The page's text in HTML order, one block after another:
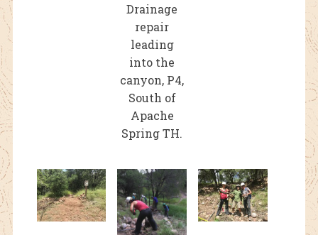
Drainage
repair
leading
into the
canyon, P4,
South of
Apache
Spring TH.